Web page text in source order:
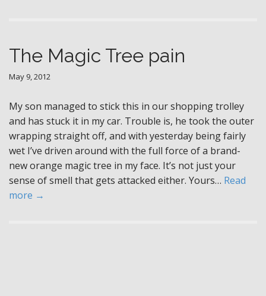
The Magic Tree pain
May 9, 2012
My son managed to stick this in our shopping trolley
and has stuck it in my car. Trouble is, he took the outer
wrapping straight off, and with yesterday being fairly
wet I’ve driven around with the full force of a brand-
new orange magic tree in my face. It’s not just your
sense of smell that gets attacked either. Yours… Read
more →